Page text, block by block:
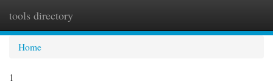
tools directory
Home
1